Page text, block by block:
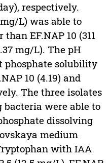
respectively.
L) was able to
EF.NAP 10 (311
mg/L). The pH
phosphate solubility
10 (4.19) and
The three isolates
were able to
dissolving
medium
with IAA